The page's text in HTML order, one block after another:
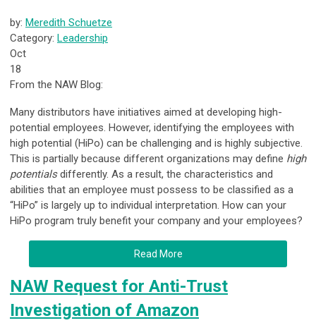
by: Meredith Schuetze
Category: Leadership
Oct
18
From the NAW Blog:
Many distributors have initiatives aimed at developing high-
potential employees. However, identifying the employees with
high potential (HiPo) can be challenging and is highly subjective.
This is partially because different organizations may define high
potentialsdifferently. As a result, the characteristics and
abilities that an employee must possess to be classified as a
“HiPo” is largely up to individual interpretation. How can your
HiPo program truly benefit your company and your employees?
Read More
NAW Request for Anti-Trust
Investigation of Amazon